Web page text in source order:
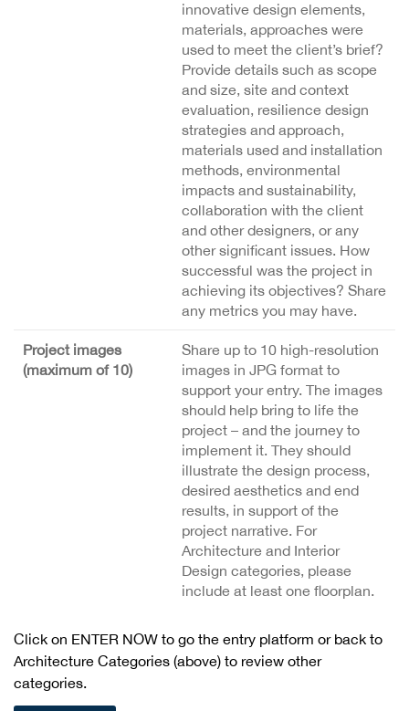
innovative design elements,
materials, approaches were
used to meet the client’s brief?
Provide details such as scope
and size, site and context
evaluation, resilience design
strategies and approach,
materials used and installation
methods, environmental
impacts and sustainability,
collaboration with the client
and other designers, or any
other significant issues. How
successful was the project in
achieving its objectives? Share
any metrics you may have.
Project images
(maximum of 10)
Share up to 10 high-resolution
images in JPG format to
support your entry. The images
should help bring to life the
project – and the journey to
implement it. They should
illustrate the design process,
desired aesthetics and end
results, in support of the
project narrative. For
Architecture and Interior
Design categories, please
include at least one floorplan.
Click on ENTER NOW to go the entry platform or back to
Architecture Categories (above) to review other
categories.